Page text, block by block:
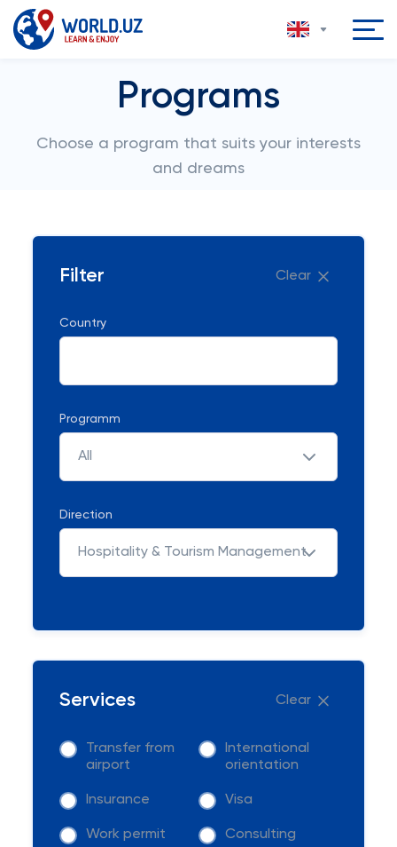
Programs
Choose a program that suits your interests
and dreams
Filter Clear
Country
Programm
All
Direction
Hospitality & Tourism Management
Services Clear
Transfer from
airport
International
orientation
Insurance Visa
Work permit Consulting